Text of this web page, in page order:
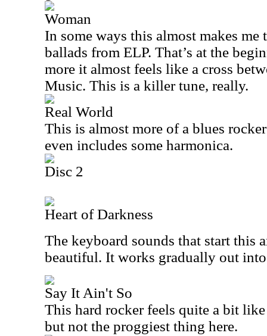
Woman
In some ways this almost makes
ballads from ELP. That’s at the
more it almost feels like a cross
Music. This is a killer tune, really.
Real World
This is almost more of a blues
even includes some harmonica.
Disc 2
Heart of Darkness
The keyboard sounds that start this
beautiful. It works gradually out
Say It Ain't So
This hard rocker feels quite a bit
but not the proggiest thing here.